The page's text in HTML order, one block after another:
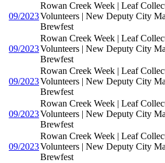
09/2023
Rowan Creek Week | Leaf
Volunteers | New Deputy City
Brewfest
09/2023
Rowan Creek Week | Leaf
Volunteers | New Deputy City
Brewfest
09/2023
Rowan Creek Week | Leaf
Volunteers | New Deputy City
Brewfest
09/2023
Rowan Creek Week | Leaf
Volunteers | New Deputy City
Brewfest
09/2023
Rowan Creek Week | Leaf
Volunteers | New Deputy City
Brewfest